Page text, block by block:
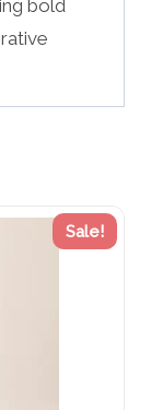
bold
Sale!